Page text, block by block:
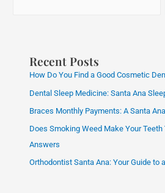
Recent Posts
How Do You Find a Good Cosmetic
Dental Sleep Medicine: Santa Ana
Braces Monthly Payments: A Santa
Does Smoking Weed Make Your Teeth
Answers
Orthodontist Santa Ana: Your Guide to